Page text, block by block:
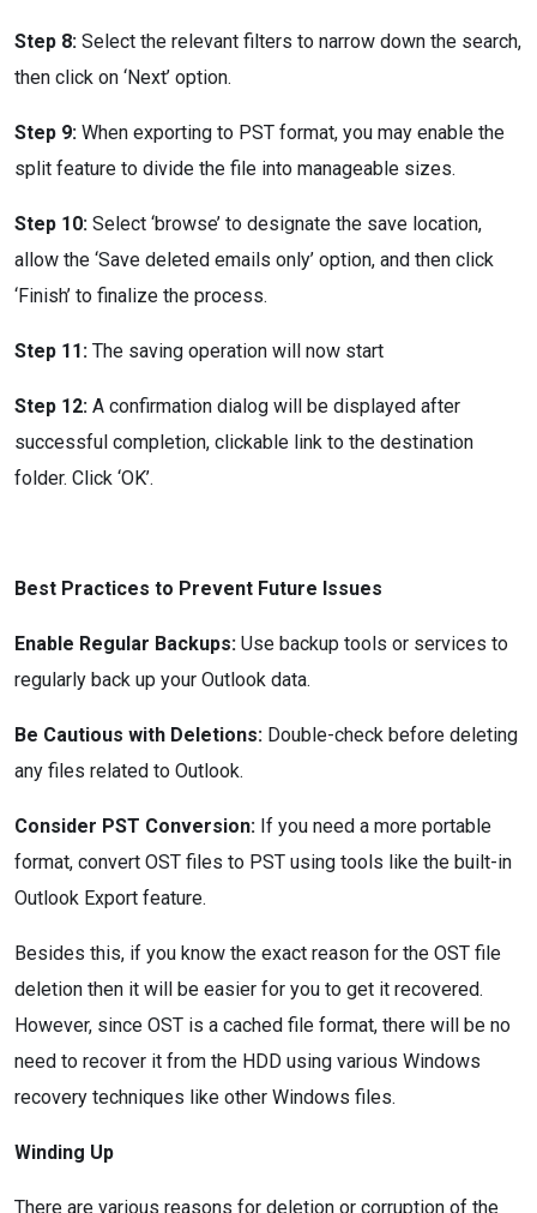
Step 8: Select the relevant filters to narrow down the search,
then click on ‘Next’ option.
Step 9: When exporting to PST format, you may enable the
split feature to divide the file into manageable sizes.
Step 10: Select ‘browse’ to designate the save location,
allow the ‘Save deleted emails only’ option, and then click
‘Finish’ to finalize the process.
Step 11: The saving operation will now start
Step 12: A confirmation dialog will be displayed after
successful completion, clickable link to the destination
folder. Click ‘OK’.
Best Practices to Prevent Future Issues
Enable Regular Backups: Use backup tools or services to
regularly back up your Outlook data.
Be Cautious with Deletions: Double-check before deleting
any files related to Outlook.
Consider PST Conversion: If you need a more portable
format, convert OST files to PST using tools like the built-in
Outlook Export feature.
Besides this, if you know the exact reason for the OST file
deletion then it will be easier for you to get it recovered.
However, since OST is a cached file format, there will be no
need to recover it from the HDD using various Windows
recovery techniques like other Windows files.
Winding Up
There are various reasons for deletion or corruption of the